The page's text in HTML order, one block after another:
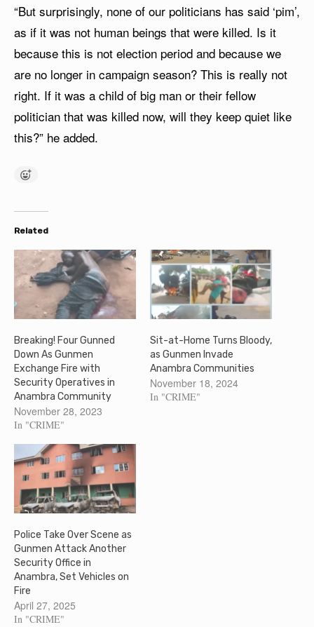
“But surprisingly, none of our politicians has said ‘pim’,
as if it was not human beings that were killed. Is it
because this is not election period and because we
are no longer in campaign season? This is really not
right. If it was a child of big man or their fellow
politician that was killed now, will they keep quiet like
this?” he added.
Related
Breaking! Four Gunned
Down As Gunmen
Exchange Fire with
Security Operatives in
Anambra Community
November 28, 2023
In "CRIME"
Sit-at-Home Turns Bloody,
as Gunmen Invade
Anambra Communities
November 18, 2024
In "CRIME"
Police Take Over Scene as
Gunmen Attack Another
Security Office in
Anambra, Set Vehicles on
Fire
April 27, 2025
In "CRIME"